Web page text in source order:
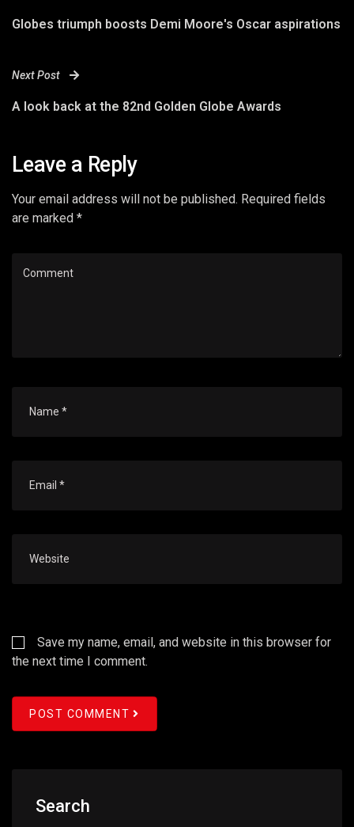
Globes triumph boosts Demi Moore's Oscar aspirations
Next Post
A look back at the 82nd Golden Globe Awards
Leave a Reply
Your email address will not be published. Required fields
are marked *
Save my name, email, and website in this browser for
the next time I comment.
POST COMMENT
Search